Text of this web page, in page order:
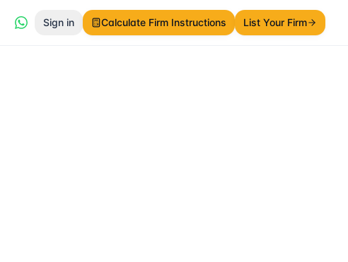
Sign in Calculate Firm Instructions List Your Firm